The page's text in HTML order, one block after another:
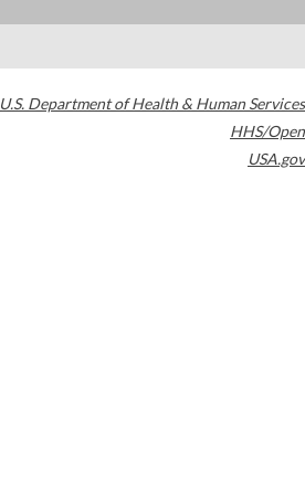
U.S. Department of Health & Human Services
HHS/Open
USA.gov